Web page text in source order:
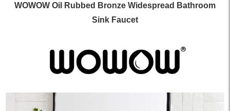
WOWOW Oil Rubbed Bronze Widespread Bathroom
Sink Faucet